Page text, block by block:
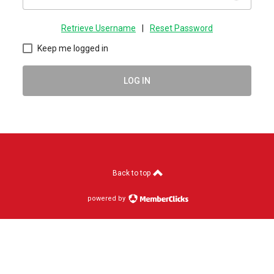
Retrieve Username Reset Password
Keep me logged in
LOG IN
Back to top
powered by